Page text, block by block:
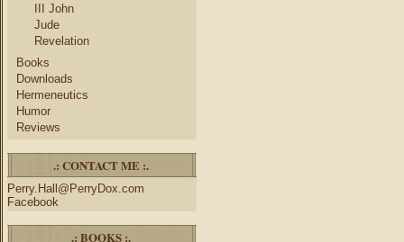
III John
Jude
Revelation
Books
Downloads
Hermeneutics
Humor
Reviews
.: CONTACT ME :.
Perry.Hall@PerryDox.com
Facebook
.: BOOKS :.